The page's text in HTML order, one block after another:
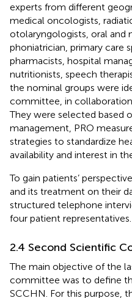
experts from different
medical oncologists,
otolaryngologists, oral and
phoniatrician, primary care
pharmacists, hospital
nutritionists, speech
the nominal groups were
committee, in
They were selected based
management, PRO
strategies to standardize
availability and interest in
To gain patients’
and its treatment on their
structured telephone
four patient representatives.
2.4 Second Scientific
The main objective of the
committee was to define
SCCHN. For this purpose,